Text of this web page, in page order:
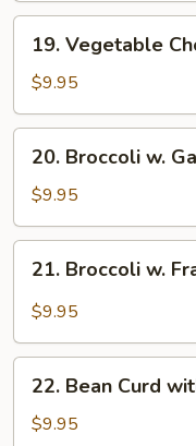
什
Vegetable
Chop
Suey
菜
19. Vegetable
$9.95
Broccoli
Garlic
Sauce
兰
20. Broccoli w.
$9.95
Broccoli
Sauce
21. Broccoli w.
$9.95
Bean
Curd
22. Bean Curd
$9.95